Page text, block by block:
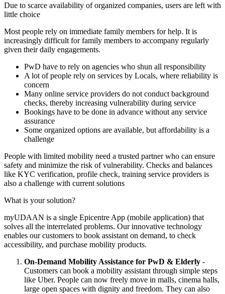
Due to scarce availability of organized companies, users are left with
little choice
Most people rely on immediate family members for help. It is
increasingly difficult for family members to accompany regularly
given their daily engagements.
PwD have to rely on agencies who shun all responsibility
A lot of people rely on services by Locals, where reliability is
concern
Many online service providers do not conduct background
checks, thereby increasing vulnerability during service
Bookings have to be done in advance without any service
assurance
Some organized options are available, but affordability is a
challenge
People with limited mobility need a trusted partner who can ensure
safety and minimize the risk of vulnerability. Checks and balances
like KYC verification, profile check, training service providers is
also a challenge with current solutions
What is your solution?
myUDAAN is a single Epicentre App (mobile application) that
solves all the interrelated problems. Our innovative technology
enables our customers to book assistant on demand, to check
accessibility, and purchase mobility products.
On-Demand Mobility Assistance for PwD & Elderly -
Customers can book a mobility assistant through simple steps
like Uber. People can now freely move in malls, cinema halls,
large open spaces with dignity and freedom. They can also